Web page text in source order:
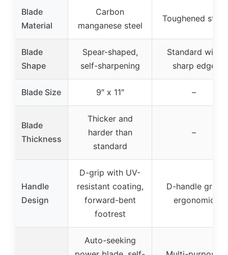
Blade
Material
Carbon
manganese steel
Toughened steel
Blade
Shape
Spear-shaped,
self-sharpening
Standard with
sharp edge
Blade Size 9″ x 11″ –
Blade
Thickness
Thicker and
harder than
standard
–
Handle
Design
D-grip with UV-
resistant coating,
forward-bent
footrest
D-handle grip,
ergonomic
Auto-seeking